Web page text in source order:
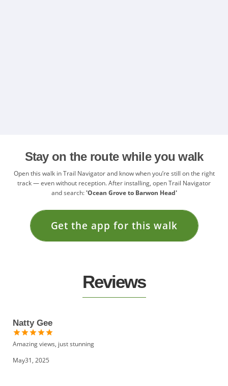
Stay on the route while you walk
Open this walk in Trail Navigator and know when you’re still on the right
track — even without reception. After installing, open Trail Navigator
and search:'Ocean Grove to Barwon Head'
Get the app for this walk
Reviews
Natty Gee
Amazing views, just stunning
May31, 2025